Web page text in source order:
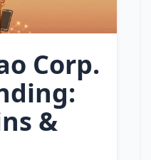
Corp.
&